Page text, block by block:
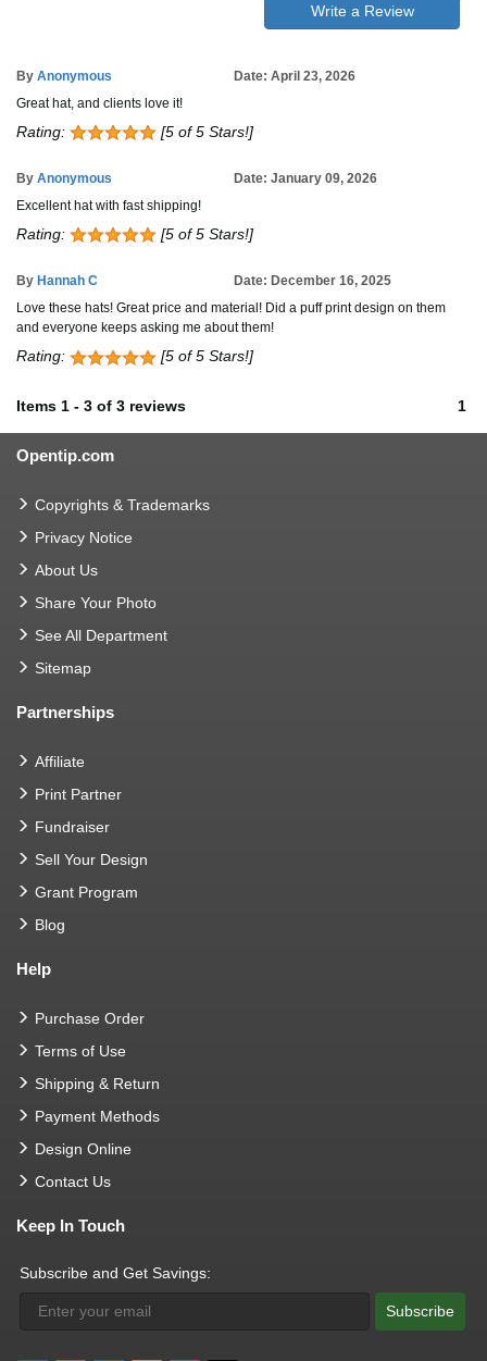
Write a Review
By Anonymous
Date: April 23, 2026
Great hat, and clients love it!
Rating: [5 of 5 Stars!]
By Anonymous
Date: January 09, 2026
Excellent hat with fast shipping!
Rating: [5 of 5 Stars!]
By Hannah C
Date: December 16, 2025
Love these hats! Great price and material! Did a puff print design on them
and everyone keeps asking me about them!
Rating: [5 of 5 Stars!]
Items 1 - 3 of 3 reviews 1
Opentip.com
Copyrights & Trademarks
Privacy Notice
About Us
Share Your Photo
See All Department
Sitemap
Partnerships
Affiliate
Print Partner
Fundraiser
Sell Your Design
Grant Program
Blog
Help
Purchase Order
Terms of Use
Shipping & Return
Payment Methods
Design Online
Contact Us
Keep In Touch
Subscribe and Get Savings:
Subscribe